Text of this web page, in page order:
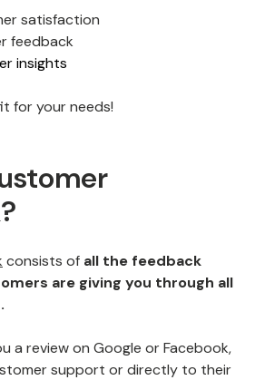
satisfaction
feedback
insights
for your needs!
consists of all the feedback
are giving you through all
a review on Google or Facebook,
support or directly to their